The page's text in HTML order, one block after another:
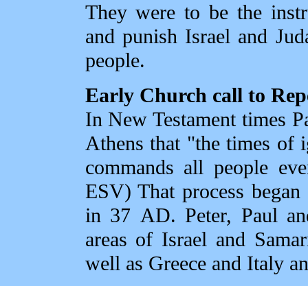
They were to be the
and punish Israel and
people.
Early Church call to
In New Testament times
Athens that "the times of
commands all people
ESV) That process
in 37 AD. Peter, Paul
areas of Israel and
well as Greece and Italy